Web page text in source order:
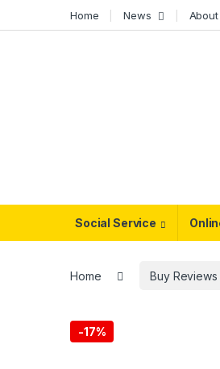
Home News About
Social Service
Home Buy Reviews
-17%